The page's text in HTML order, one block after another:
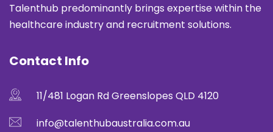
Talenthub predominantly brings expertise within the
healthcare industry and recruitment solutions.
Contact Info
11/481 Logan Rd Greenslopes QLD 4120
info@talenthubaustralia.com.au